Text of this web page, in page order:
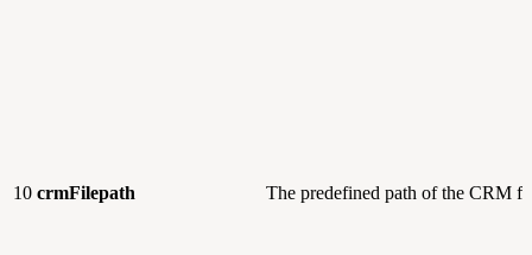
10 crmFilepath The predefined path of the CRM